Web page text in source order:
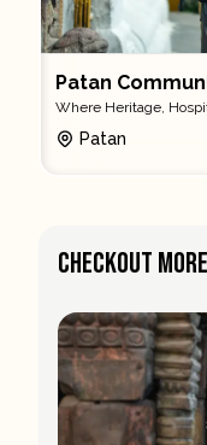
Patan
Where Heritage,
Patan
Checkout